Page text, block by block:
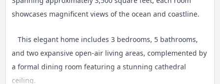
showcases magnificent views of the ocean and coastline.
This elegant home includes 3 bedrooms, 5 bathrooms,
and two expansive open-air living areas, complemented by
a formal dining room featuring a stunning cathedral
ceiling.